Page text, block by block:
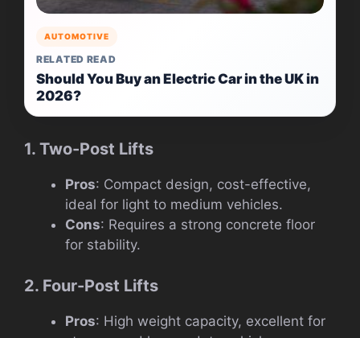
AUTOMOTIVE
RELATED READ
Should You Buy an Electric Car in the UK in
2026?
1. Two-Post Lifts
Pros: Compact design, cost-effective,
ideal for light to medium vehicles.
Cons: Requires a strong concrete floor
for stability.
2. Four-Post Lifts
Pros: High weight capacity, excellent for